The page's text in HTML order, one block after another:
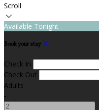
Scroll
Available Tonight
Book your stay
Check In
Check Out
Adults
-